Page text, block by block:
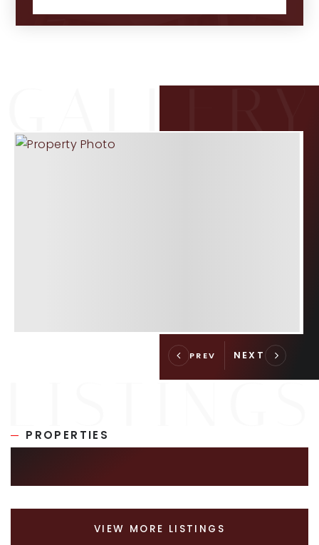
PROPERTIES
VIEW MORE LISTINGS